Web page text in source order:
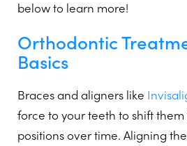
below to learn more!
Orthodontic
Basics
Braces and aligners like
force to your teeth to shift
positions over time. Aligning